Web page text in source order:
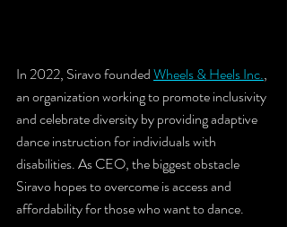
In 2022, Siravo founded Wheels & Heels Inc.,
an organization working to promote inclusivity
and celebrate diversity by providing adaptive
dance instruction for individuals with
disabilities. As CEO, the biggest obstacle
Siravo hopes to overcome is access and
affordability for those who want to dance.